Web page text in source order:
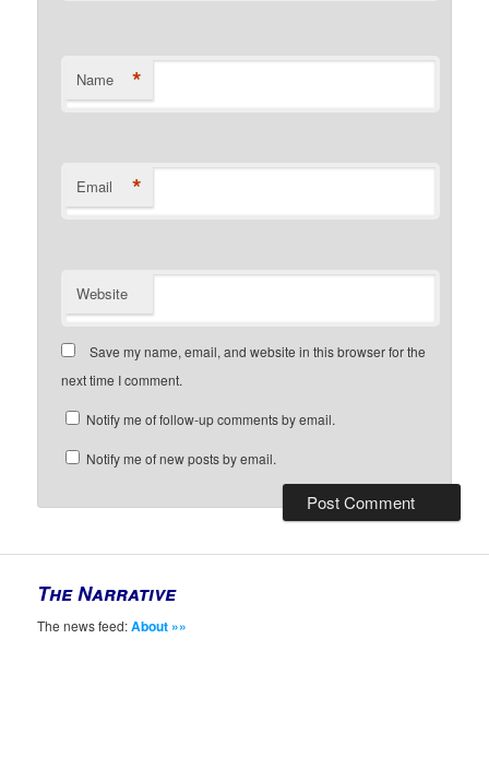
Name *
Email *
Website
Save my name, email, and website in this browser for the
next time I comment.
Notify me of follow-up comments by email.
Notify me of new posts by email.
The Narrative
The news feed:About »»